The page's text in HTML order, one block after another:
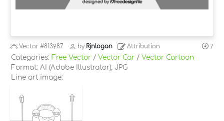
Vector#813987 by Rjnlogan Attribution 7
Categories: Free Vector / Vector Car / Vector Cartoon
Format: AI (Adobe Illustrator), JPG
Line art image: